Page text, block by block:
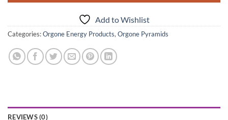
Add to Wishlist
Categories:Orgone Energy Products, Orgone Pyramids
REVIEWS (0)